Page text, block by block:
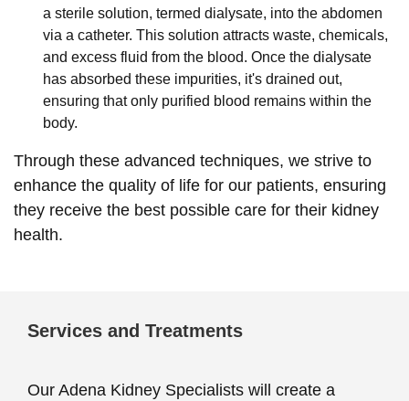
a sterile solution, termed dialysate, into the abdomen
via a catheter. This solution attracts waste, chemicals,
and excess fluid from the blood. Once the dialysate
has absorbed these impurities, it's drained out,
ensuring that only purified blood remains within the
body.
Through these advanced techniques, we strive to
enhance the quality of life for our patients, ensuring
they receive the best possible care for their kidney
health.
Services and Treatments
Our Adena Kidney Specialists will create a